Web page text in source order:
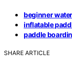
beginner
inflatable
paddle
SHARE ARTICLE